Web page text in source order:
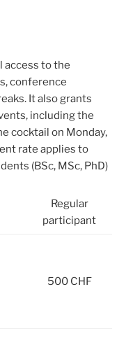
access to the
conference
It also grants
including the
cocktail on Monday,
rate applies to
(BSc, MSc, PhD)
Regular
participant
500 CHF